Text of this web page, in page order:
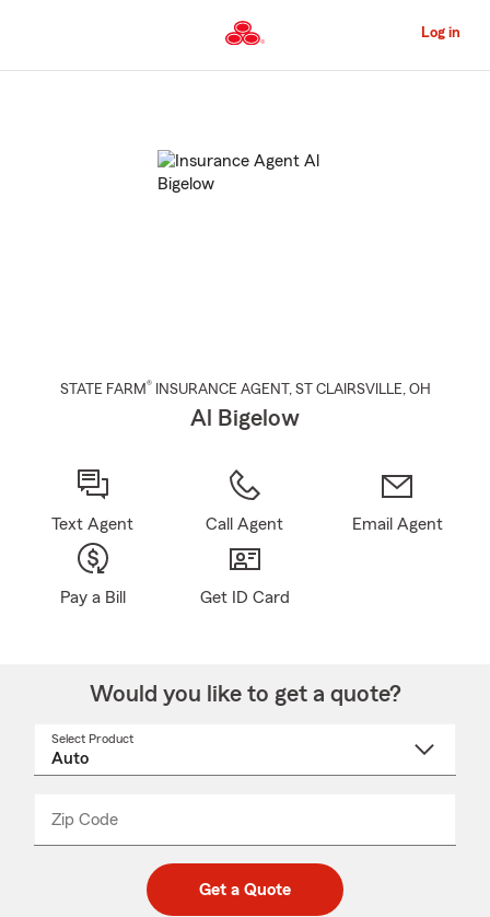
to
Content
Log in
STATE FARM® INSURANCE AGENT , ST CLAIRSVILLE, OH
Al Bigelow
Text Agent Call Agent Email Agent
Pay a Bill Get ID Card
Would you like to get a quote?
Select Product
Zip Code
code
_____
Get a Quote